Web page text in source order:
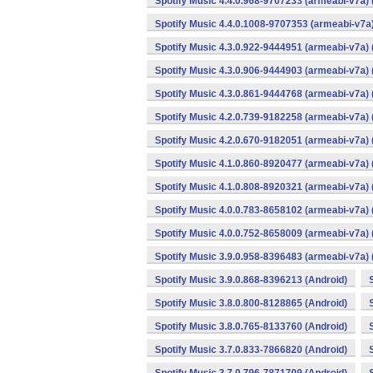
Spotify Music 4.4.0.1008-9707353 (armeabi-
Spotify Music 4.3.0.922-9444951 (armeabi-v7a)
Spotify Music 4.3.0.906-9444903 (armeabi-v7a)
Spotify Music 4.3.0.861-9444768 (armeabi-v7a)
Spotify Music 4.2.0.739-9182258 (armeabi-v7a)
Spotify Music 4.2.0.670-9182051 (armeabi-v7a)
Spotify Music 4.1.0.860-8920477 (armeabi-v7a)
Spotify Music 4.1.0.808-8920321 (armeabi-v7a)
Spotify Music 4.0.0.783-8658102 (armeabi-v7a)
Spotify Music 4.0.0.752-8658009 (armeabi-v7a)
Spotify Music 3.9.0.958-8396483 (armeabi-v7a)
Spotify Music 3.9.0.868-8396213 (Android)
Spotify Music 3.8.0.800-8128865 (Android)
Spotify Music 3.8.0.765-8133760 (Android)
Spotify Music 3.7.0.833-7866820 (Android)